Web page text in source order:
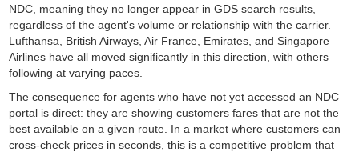
NDC, meaning they no longer appear in GDS search results,
regardless of the agent's volume or relationship with the carrier.
Lufthansa, British Airways, Air France, Emirates, and Singapore
Airlines have all moved significantly in this direction, with others
following at varying paces.
The consequence for agents who have not yet accessed an NDC
portal is direct: they are showing customers fares that are not the
best available on a given route. In a market where customers can
cross-check prices in seconds, this is a competitive problem that